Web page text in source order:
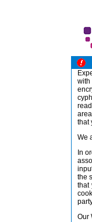
with
that
We
In
the
that
Our